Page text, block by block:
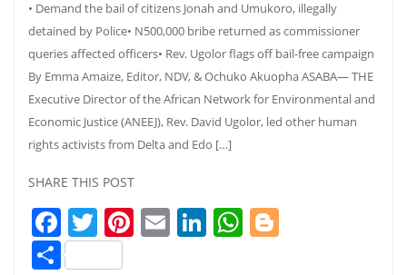
• Demand the bail of citizens Jonah and Umukoro, illegally
detained by Police• N500,000 bribe returned as commissioner
queries affected officers• Rev. Ugolor flags off bail-free campaign
By Emma Amaize, Editor, NDV, & Ochuko Akuopha ASABA— THE
Executive Director of the African Network for Environmental and
Economic Justice (ANEEJ), Rev. David Ugolor, led other human
rights activists from Delta and Edo […]
SHARE THIS POST
Facebook
Twitter
Pinterest
EmailLinkedIn
WhatsApp
Share